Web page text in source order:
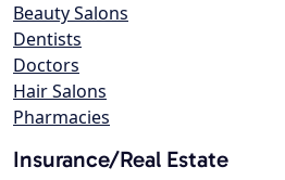
Beauty Salons
Dentists
Doctors
Hair Salons
Pharmacies
Insurance/Real Estate